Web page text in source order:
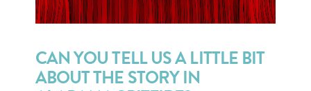
CAN YOU TELL US A LITTLE BIT
ABOUT THE STORY IN